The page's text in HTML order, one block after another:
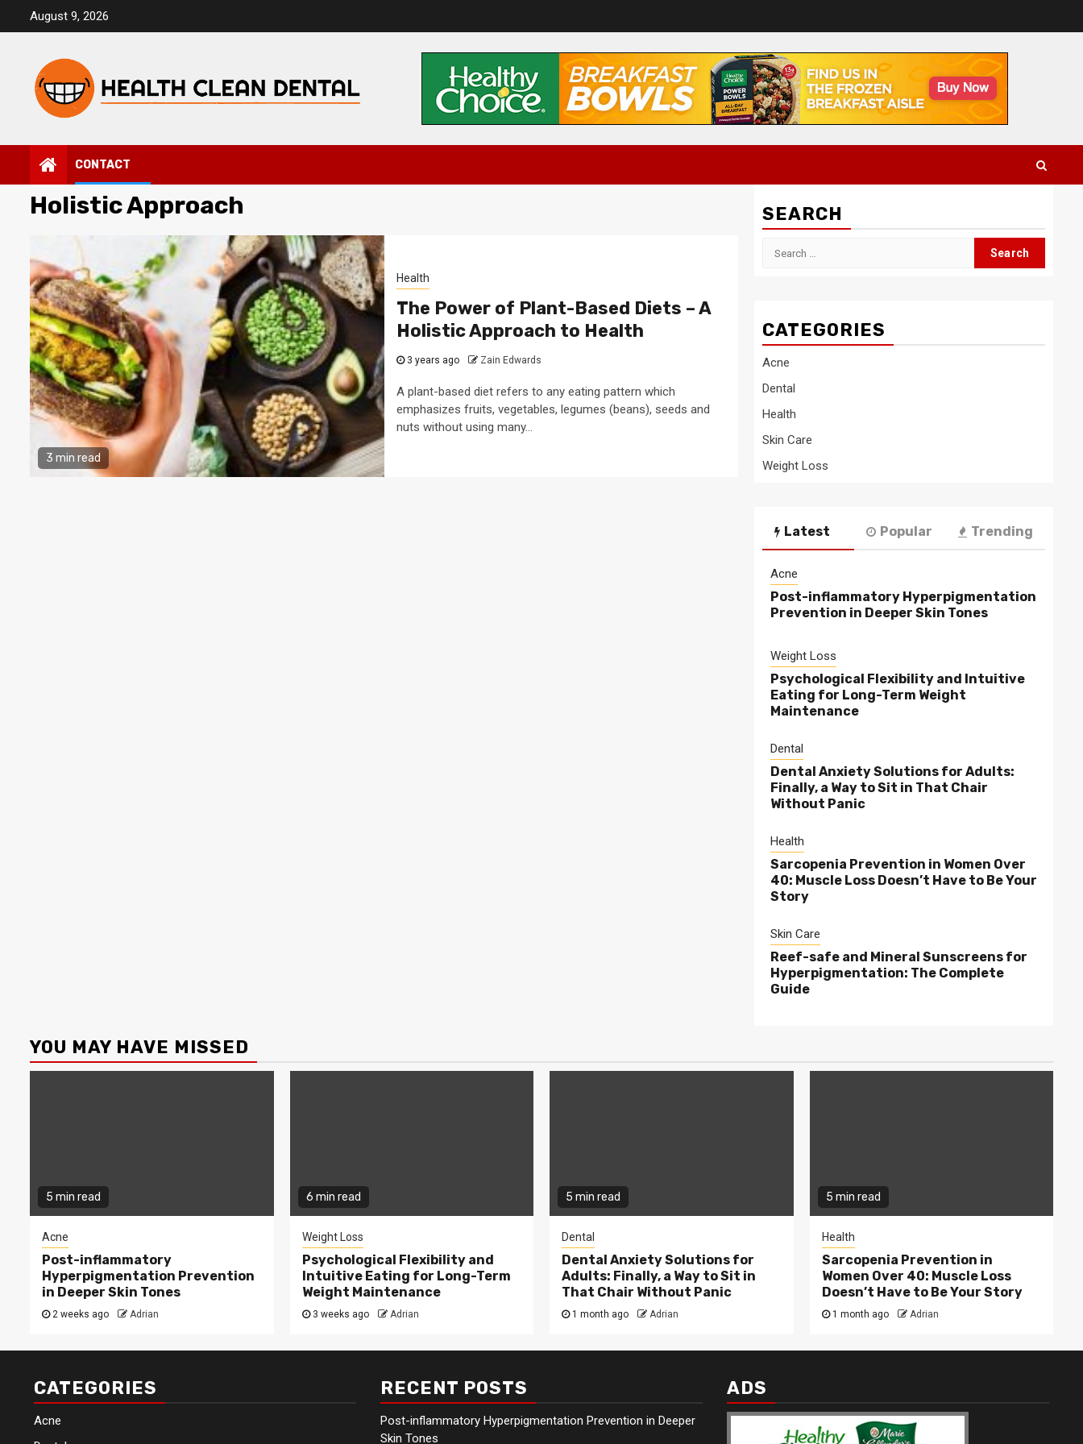
August 9, 2026
CONTACT
Holistic Approach
3 min read
Health
The Power of Plant-Based Diets – A
Holistic Approach to Health
3 years ago Zain Edwards
A plant-based diet refers to any eating pattern which
emphasizes fruits, vegetables, legumes (beans), seeds and
nuts without using many...
SEARCH
Search
CATEGORIES
Acne
Dental
Health
Skin Care
Weight Loss
Latest Popular Trending
Acne
Post-inflammatory Hyperpigmentation
Prevention in Deeper Skin Tones
Weight Loss
Psychological Flexibility and Intuitive
Eating for Long-Term Weight
Maintenance
Dental
Dental Anxiety Solutions for Adults:
Finally, a Way to Sit in That Chair
Without Panic
Health
Sarcopenia Prevention in Women Over
40: Muscle Loss Doesn’t Have to Be Your
Story
Skin Care
Reef-safe and Mineral Sunscreens for
Hyperpigmentation: The Complete
Guide
YOU MAY HAVE MISSED
5 min read
Acne
Post-inflammatory
Hyperpigmentation Prevention
in Deeper Skin Tones
2 weeks ago Adrian
6 min read
Weight Loss
Psychological Flexibility and
Intuitive Eating for Long-Term
Weight Maintenance
3 weeks ago Adrian
5 min read
Dental
Dental Anxiety Solutions for
Adults: Finally, a Way to Sit in
That Chair Without Panic
1 month ago Adrian
5 min read
Health
Sarcopenia Prevention in
Women Over 40: Muscle Loss
Doesn’t Have to Be Your Story
1 month ago Adrian
CATEGORIES
Acne
RECENT POSTS
Post-inflammatory Hyperpigmentation Prevention in Deeper
Skin Tones
ADS